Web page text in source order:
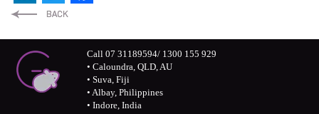
LinkedIn
Twitter
Call 07 31189594/ 1300 155 929
• Caloundra, QLD, AU
• Suva, Fiji
• Albay, Philippines
• Indore, India